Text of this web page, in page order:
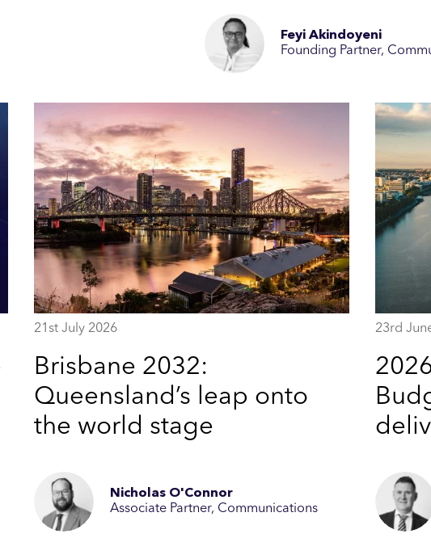
Feyi Akindoyeni
Founding Partner,
21st July 2026
Brisbane 2032:
Queensland’s leap onto
the world stage
Nicholas O'Connor
Associate Partner, Communications
23rd